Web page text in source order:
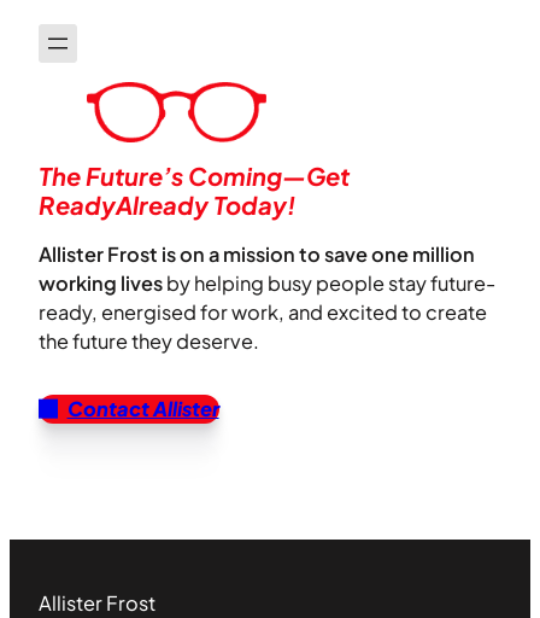
The Future’s Coming—Get
ReadyAlready Today!
Allister Frost is on a mission to save one million
working livesby helping busy people stay future-
ready, energised for work, and excited to create
the future they deserve.
Contact Allister
Allister Frost